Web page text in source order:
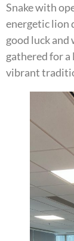
Snake with
energetic lion
good luck
gathered for a
vibrant